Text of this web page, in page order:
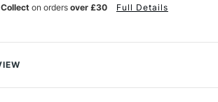
on orders over £30 Full Details
ProMarker is a high quality, twin-tipped